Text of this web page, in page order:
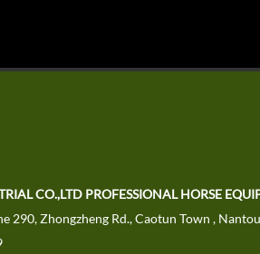
CO.,LTD PROFESSIONAL HORSE
290, Zhongzheng Rd., Caotun Town ,